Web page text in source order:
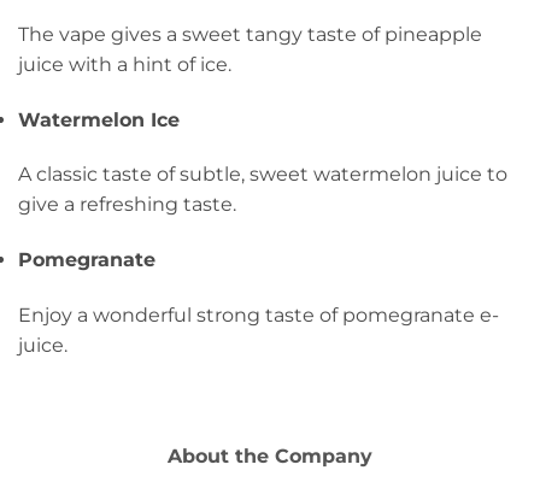
The vape gives a sweet tangy taste of pineapple
juice with a hint of ice.
Watermelon Ice
A classic taste of subtle, sweet watermelon juice to
give a refreshing taste.
Pomegranate
Enjoy a wonderful strong taste of pomegranate e-
juice.
About the Company